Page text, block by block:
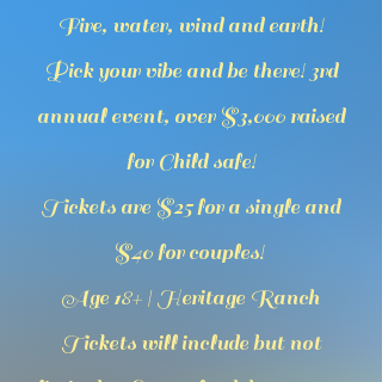
Fire, water, wind and earth!
Pick your vibe and be there! 3rd
annual event, over $3,000 raised
for Child safe!
Tickets are $25 for a single and
$40 for couples!
Age 18+ | Heritage Ranch
Tickets will include but not